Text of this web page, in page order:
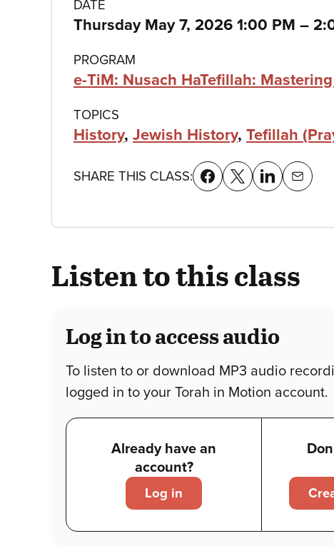
Class
details
DATE
Thursday May 7, 2026 1:00 PM – to
PROGRAM
e-TiM: Nusach HaTefillah:
TOPICS
History, Jewish History, Tefillah
SHARE THIS CLASS:
Listen to this class
Log in to access audio
To listen to or download MP3 audio
logged in to your Torah in Motion account.
Already have an
account?
Log in